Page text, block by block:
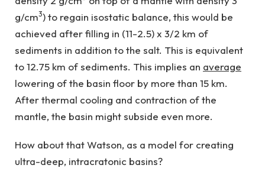
g/cm3) to regain isostatic balance, this would be
achieved after filling in (11-2.5) x 3/2 km of
sediments in addition to the salt. This is equivalent
to 12.75 km of sediments. This implies an average
lowering of the basin floor by more than 15 km.
After thermal cooling and contraction of the
mantle, the basin might subside even more.
How about that Watson, as a model for creating
ultra-deep, intracratonic basins?